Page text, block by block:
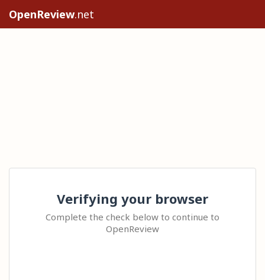
OpenReview.net
Verifying your browser
Complete the check below to continue to
OpenReview